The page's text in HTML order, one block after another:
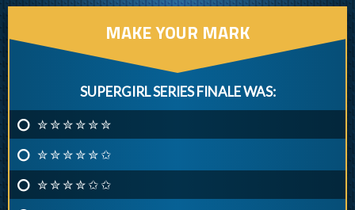
MAKE YOUR MARK
SUPERGIRL SERIES FINALE WAS:
✮ ✮ ✮ ✮ ✮ ✮
✮ ✮ ✮ ✮ ✮ ✩
✮ ✮ ✮ ✮ ✩ ✩